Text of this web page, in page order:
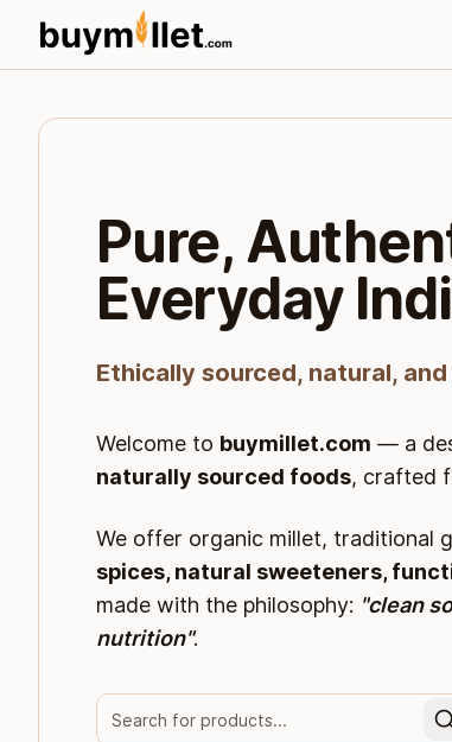
Pure,
Everyday
Ethically sourced, natural,
Welcome to buymillet.com — a
naturally sourced foods, crafted
We offer organic millet, traditional
spices, natural sweeteners,
made with the philosophy: "clean
nutrition".